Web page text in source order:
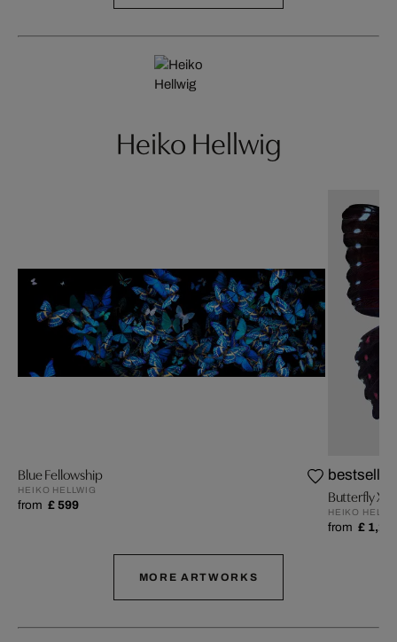
Heiko Hellwig
Blue Fellowship
HEIKO HELLWIG
from £ 599
bestseller
Butterfly XIV
HEIKO
from £
MORE ARTWORKS